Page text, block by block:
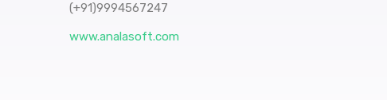
(+91)9994567247
www.analasoft.com